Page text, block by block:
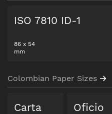
ISO 7810 ID-1
86 x 54
mm
Colombian Paper Sizes
Carta Oficio